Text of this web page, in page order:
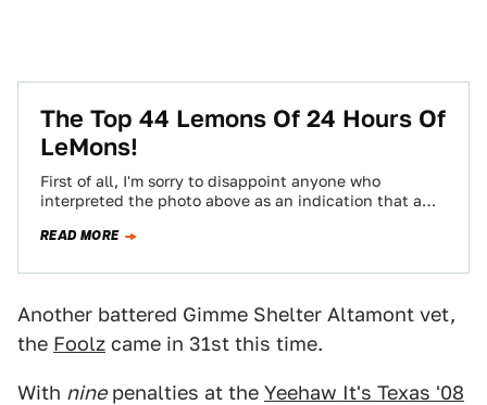
The Top 44 Lemons Of 24 Hours Of
LeMons!
First of all, I'm sorry to disappoint anyone who
interpreted the photo above as an indication that a
READ MORE
Another battered Gimme Shelter Altamont vet,
the Foolz came in 31st this time.
With ninepenalties at the Yeehaw It's Texas '08